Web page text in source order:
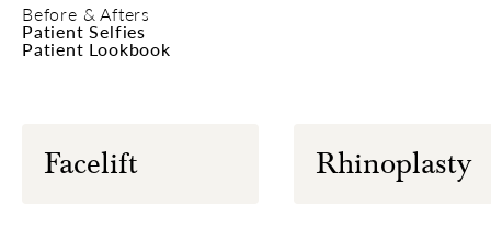
Before & Afters
Patient Selfies
Patient Lookbook
Facelift Rhinoplasty